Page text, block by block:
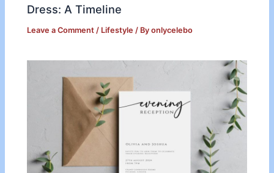
Dress: A Timeline
Leave a Comment / Lifestyle / Byonlycelebo